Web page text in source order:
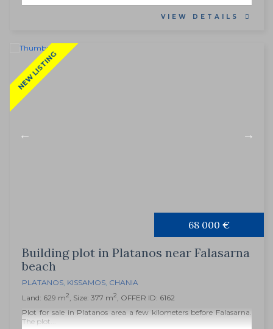
VIEW DETAILS
NEW LISTING
68 000 €
Building plot in Platanos near Falasarna
beach
PLATANOS, KISSAMOS, CHANIA
Land: 629 m2, Size: 377 m2, OFFER ID: 6162
Plot for sale in Platanos area a few kilometers before Falasarna.
The plot...